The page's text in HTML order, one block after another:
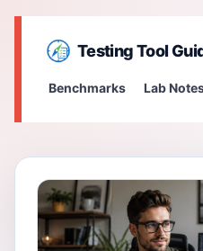
Testing Tool
Benchmarks Lab